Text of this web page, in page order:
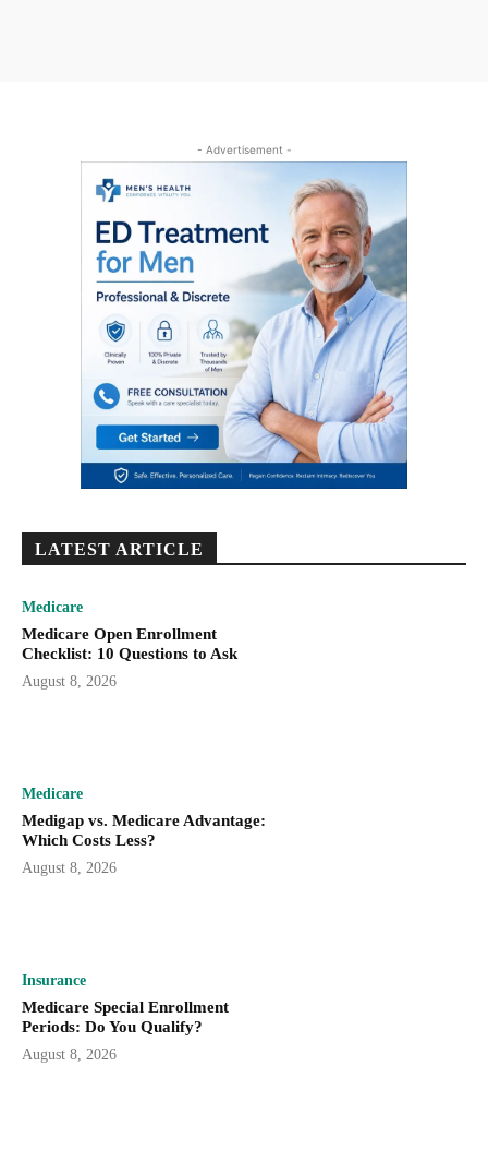
- Advertisement -
LATEST ARTICLE
Medicare
Medicare Open Enrollment
Checklist: 10 Questions to Ask
August 8, 2026
Medicare
Medigap vs. Medicare Advantage:
Which Costs Less?
August 8, 2026
Insurance
Medicare Special Enrollment
Periods: Do You Qualify?
August 8, 2026